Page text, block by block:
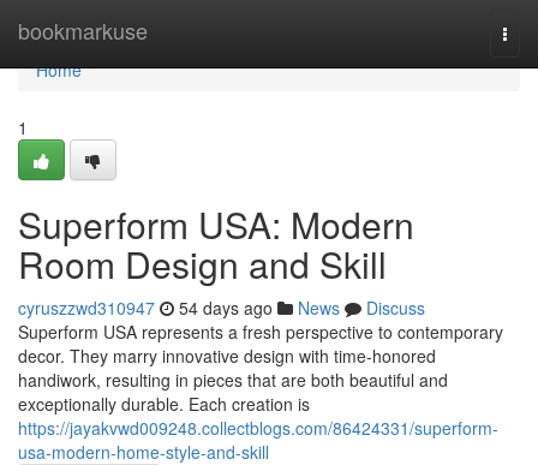
bookmarkuse
Home
Home
1
Superform USA: Modern
Room Design and Skill
cyruszzwd310947 54 days ago News
Discuss
Superform USA represents a fresh perspective to contemporary
decor. They marry innovative design with time-honored
handiwork, resulting in pieces that are both beautiful and
exceptionally durable. Each creation is
https://jayakvwd009248.collectblogs.com/86424331/superform-
usa-modern-home-style-and-skill